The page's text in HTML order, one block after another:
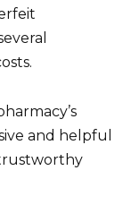
and helpful